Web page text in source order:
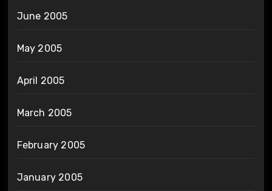
June 2005
May 2005
April 2005
March 2005
February 2005
January 2005